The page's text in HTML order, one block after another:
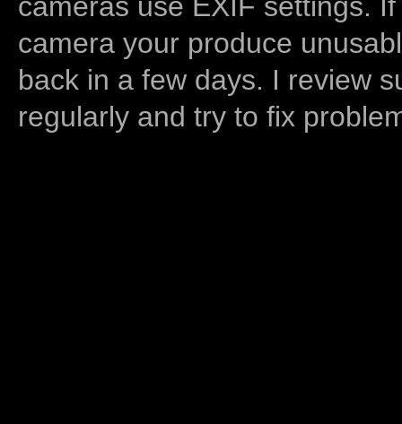
camera your produce
back in a few days. I review
regularly and try to fix